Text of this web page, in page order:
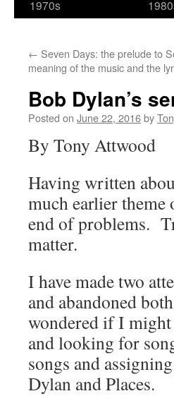
1970s
← Seven Days: the prelude to
meaning of the music and the
Bob Dylan’s
Posted on June 22, 2016by
By Tony Attwood
Having written
much earlier theme
end of problems.
matter.
I have made two
and abandoned
wondered if I might
and looking for
songs and
Dylan and Places.